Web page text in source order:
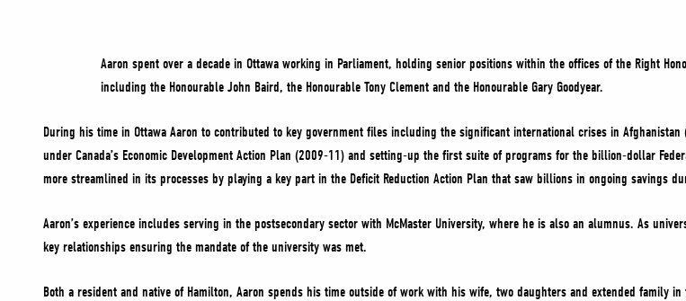
Aaron spent over a decade in Ottawa working in Parliament, holding senior positions within the offices of the Right
including the Honourable John Baird, the Honourable Tony Clement and the Honourable Gary Goodyear.
During his time in Ottawa Aaron to contributed to key government files including the significant international crises in
under Canada’s Economic Development Action Plan (2009-11) and setting-up the first suite of programs for the billion-dollar
more streamlined in its processes by playing a key part in the Deficit Reduction Action Plan that saw billions in ongoing savings
Aaron’s experience includes serving in the postsecondary sector with McMaster University, where he is also an alumnus. As
key relationships ensuring the mandate of the university was met.
Both a resident and native of Hamilton, Aaron spends his time outside of work with his wife, two daughters and extended family in